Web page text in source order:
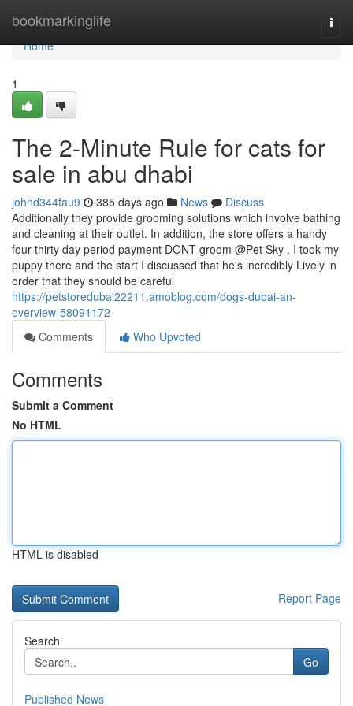
bookmarkinglife
Home
Home
1
The 2-Minute Rule for cats for
sale in abu dhabi
johnd344fau9 385 days ago News
Discuss
Additionally they provide grooming solutions which involve bathing
and cleaning at their outlet. In addition, the store offers a handy
four-thirty day period payment DONT groom @Pet Sky . I took my
puppy there and the start I discussed that he's incredibly Lively in
order that they should be careful
https://petstoredubai22211.amoblog.com/dogs-dubai-an-
overview-58091172
Comments
Who Upvoted
Comments
Submit a Comment
No HTML
HTML is disabled
Report Page
Search
Go
Published News